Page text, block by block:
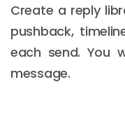
Create a reply
pushback,
each send. You
message.